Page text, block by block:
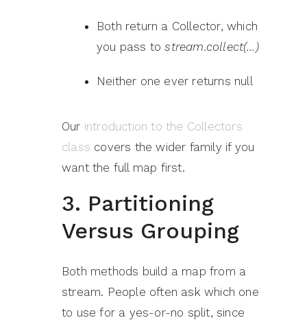
Both return a Collector, which
you pass tostream.collect(…)
Neither one ever returns null
Our introduction to the Collectors
class covers the wider family if you
want the full map first.
3. Partitioning
Versus Grouping
Both methods build a map from a
stream. People often ask which one
to use for a yes-or-no split, since